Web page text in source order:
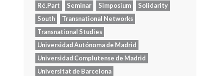
Ré.Part
Seminar Simposium
Solidarity
South
Transnational Networks
Transnational Studies
Universidad Autónoma de Madrid
Universidad Complutense de Madrid
Universitat de Barcelona